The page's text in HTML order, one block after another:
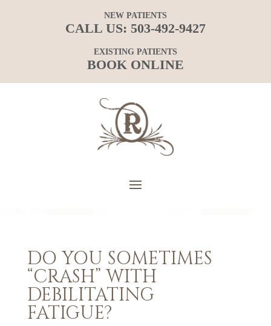
NEW PATIENTS
CALL US: 503-492-9427
EXISTING PATIENTS
BOOK ONLINE
DO YOU SOMETIMES
“CRASH” WITH
DEBILITATING
FATIGUE?